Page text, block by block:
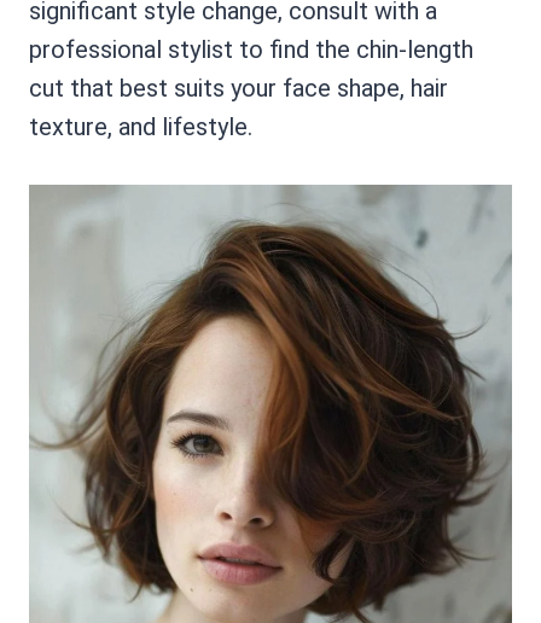
significant style change, consult with a
professional stylist to find the chin-length
cut that best suits your face shape, hair
texture, and lifestyle.